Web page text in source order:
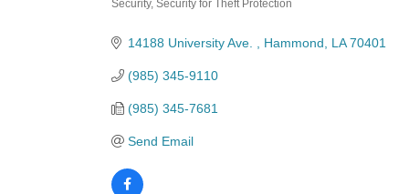
Security Security for Theft Protection
14188 University Ave. Hammond LA 70401
(985) 345-9110
(985) 345-7681
Send Email